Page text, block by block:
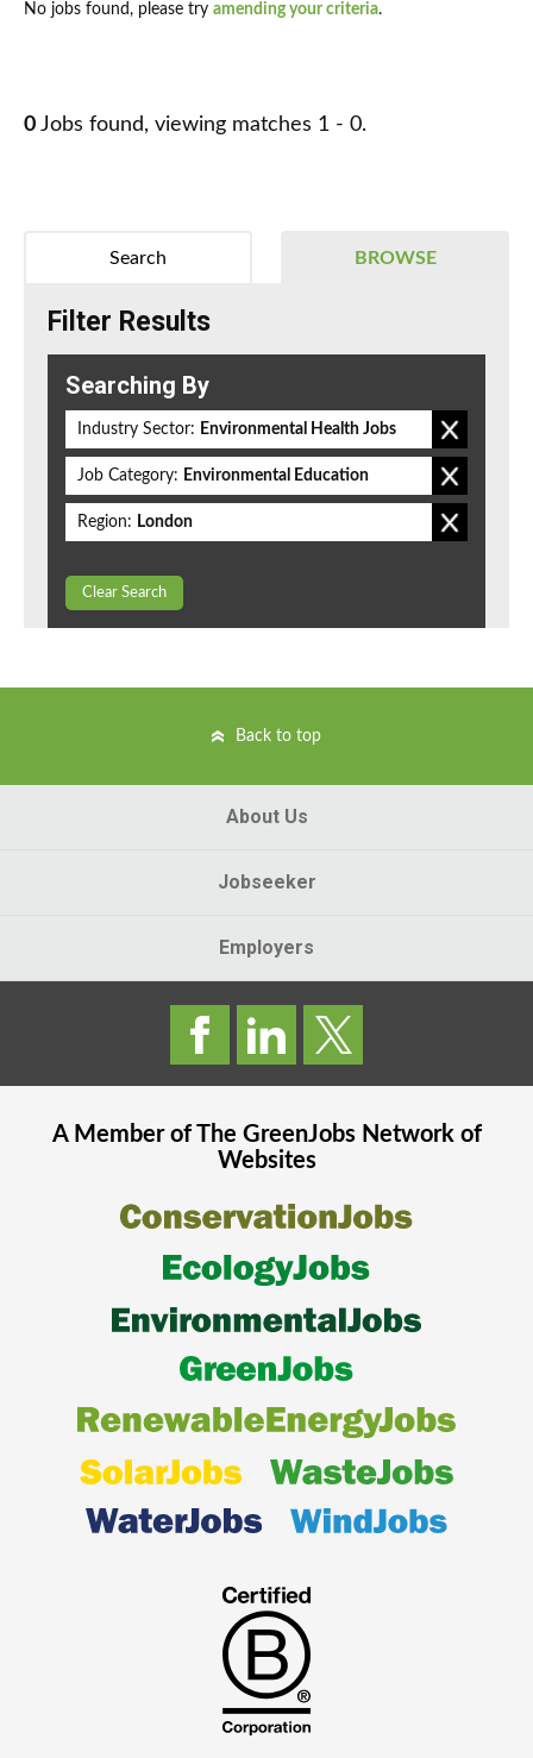
No jobs found, please try amending your criteria.
0 Jobs found, viewing matches 1 - 0.
BROWSE
Search
Filter Results
Searching By
Industry Sector: Environmental Health Jobs
Job Category: Environmental Education
Region: London
Clear Search
Back to top
About Us
Jobseeker
Employers
A Member of The GreenJobsNetwork of
Websites